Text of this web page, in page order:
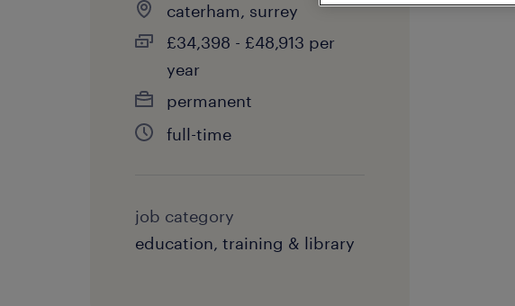
caterham, surrey
£34,398 - £48,913 per
year
permanent
full-time
job category
education, training & library